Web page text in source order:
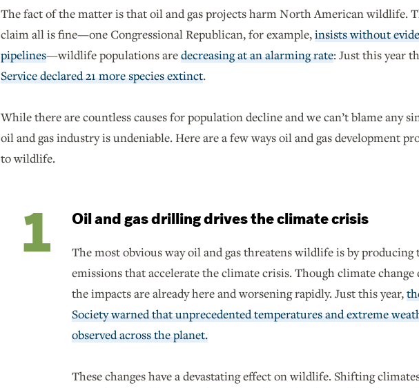
The fact of the matter is that oil and gas projects harm North American wildlife.
claim all is fine—one Congressional Republican, for example,insists without
pipelines—wildlife populations aredecreasing at an alarming rate: Just this year
Service declared 21 more species extinct.
While there are countless causes for population decline and we can’t blame any
oil and gas industry is undeniable. Here are a few ways oil and gas development
to wildlife.
Oil and gas drilling drives the climate crisis
The most obvious way oil and gas threatens wildlife is by
emissions that accelerate the climate crisis. Though climate change
the impacts are already here and worsening rapidly. Just this year,
Society warned that unprecedented temperatures and extreme
observed across the planet.
These changes have a devastating effect on wildlife. Shifting